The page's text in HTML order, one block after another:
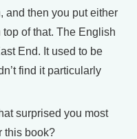
and then you put either
of that. The English
End. It used to be
find it particularly
surprised you most
this book?